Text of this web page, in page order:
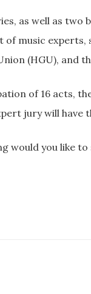
as well as
of music
(HGU), and
of 16 acts,
jury will have
would you like